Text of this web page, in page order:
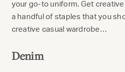
your go-to uniform. Get
a handful of staples that you
creative casual wardrobe…
Denim